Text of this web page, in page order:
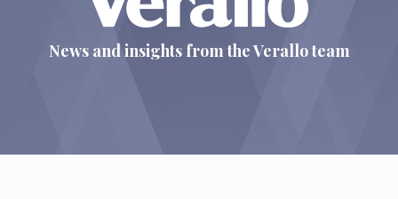
News and insights from the Verallo team